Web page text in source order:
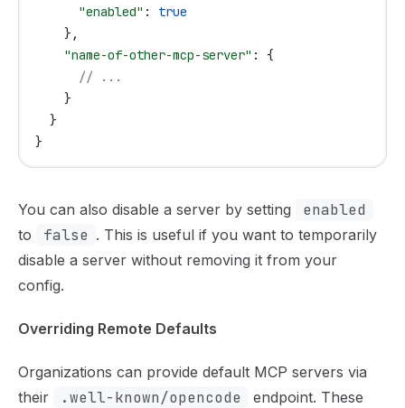
      "enabled"
: true
    },
    "name-of-other-mcp-server"
: {
      // ...
    }
  }
}
You can also disable a server by setting enabled
to false . This is useful if you want to temporarily
disable a server without removing it from your
config.
Overriding Remote Defaults
Organizations can provide default MCP servers via
their
.well-known/opencode
endpoint. These